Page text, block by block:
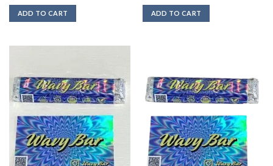
ADD TO CART ADD TO CART